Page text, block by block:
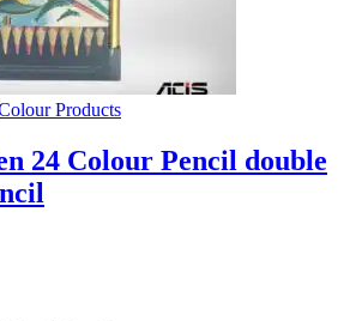
Products
24 Colour Pencil double